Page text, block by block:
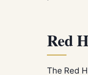
Red
The Red